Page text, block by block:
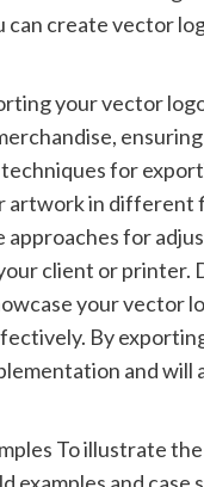
create vector
your vector
for
in different
for
client or printer.
your vector
By
and will
To illustrate